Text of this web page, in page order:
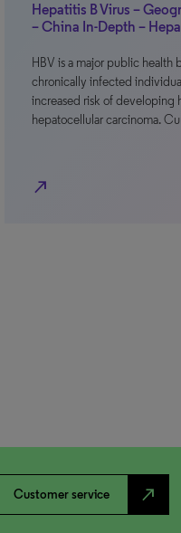
Hepatitis B Virus –
– China In-Depth –
HBV is a major public health
chronically infected
increased risk of developing
hepatocellular carcinoma.
north_east
Customer service north_east